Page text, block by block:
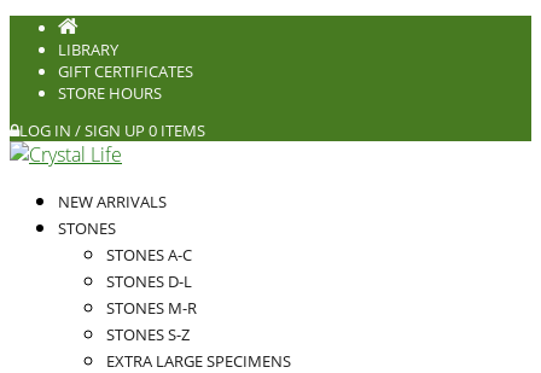
LIBRARY
GIFT CERTIFICATES
STORE HOURS
LOG IN / SIGN UP 0 ITEMS
NEW ARRIVALS
STONES
STONES A-C
STONES D-L
STONES M-R
STONES S-Z
EXTRA LARGE SPECIMENS